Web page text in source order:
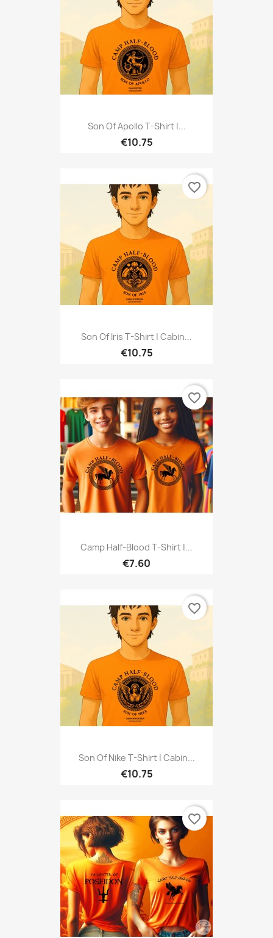
Son Of Apollo T-Shirt |...
€10.75
Son Of Iris T-Shirt | Cabin...
€10.75
favorite_border
Camp Half-Blood T-Shirt |...
€7.60
favorite_border
Son Of Nike T-Shirt | Cabin...
€10.75
favorite_border
favorite_border